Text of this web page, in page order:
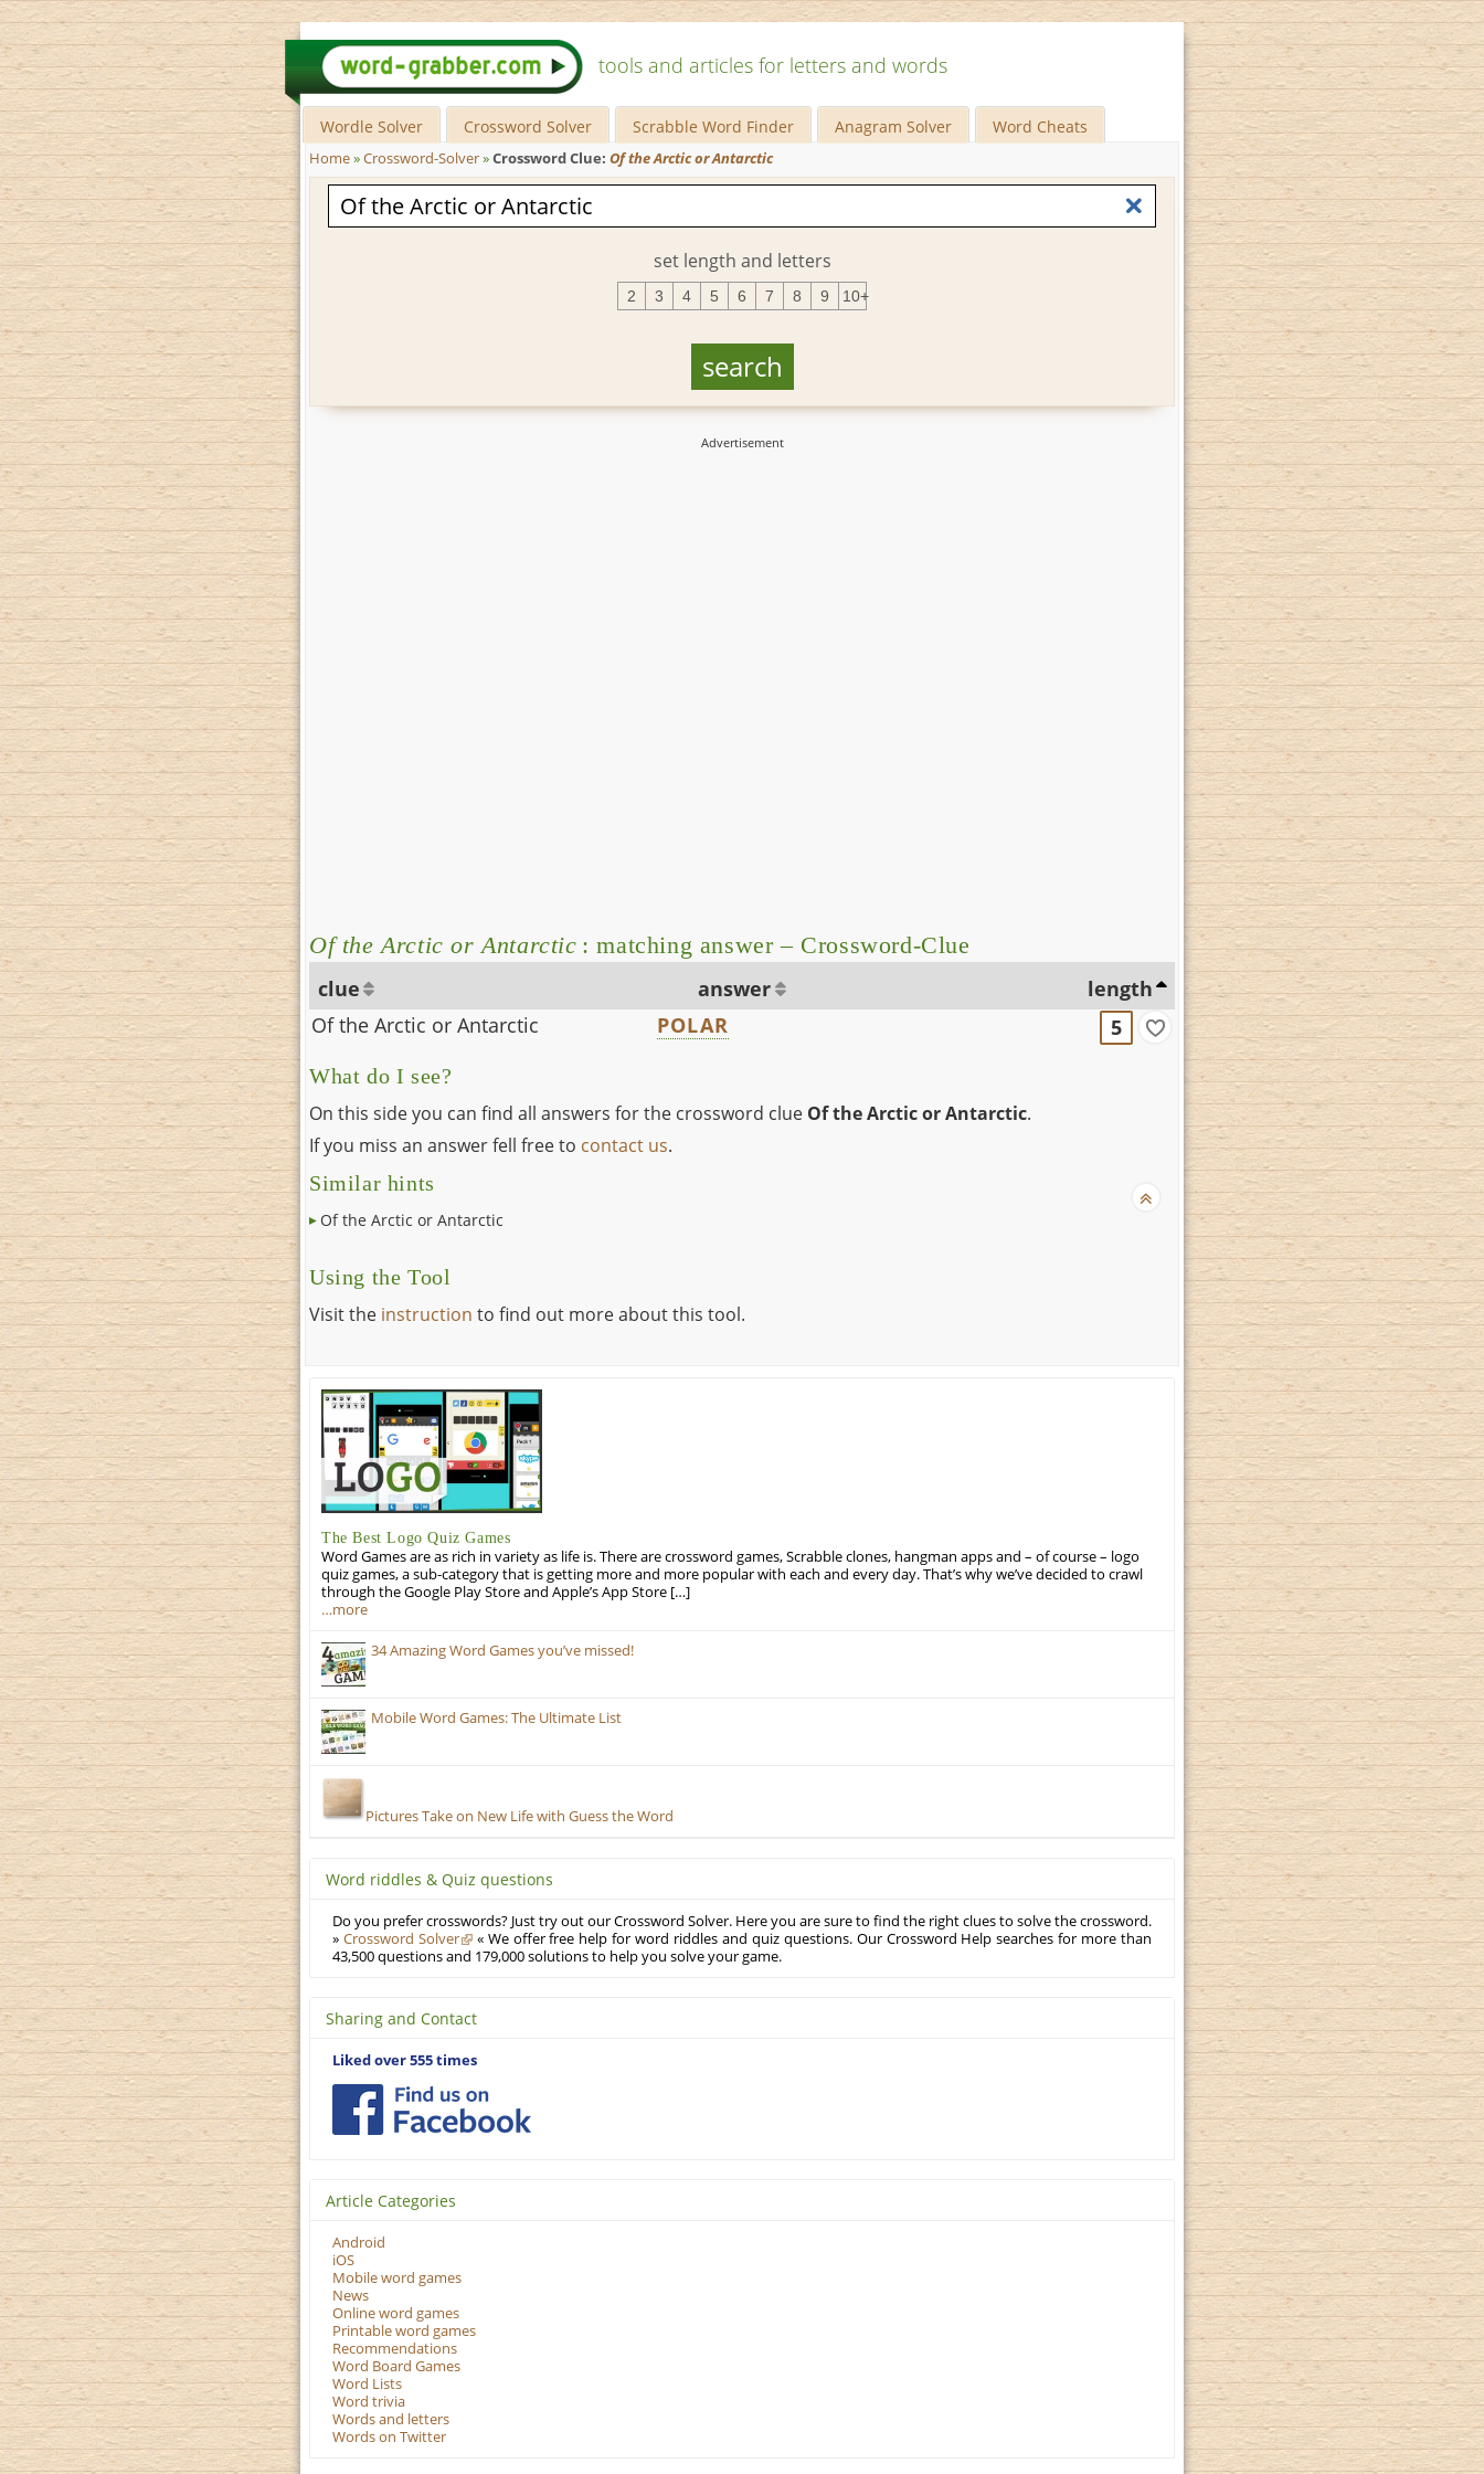
tools and articles for letters and words
Wordle Solver Crossword Solver Scrabble Word Finder Anagram Solver Word Cheats
Home»Crossword-Solver»Crossword Clue: Of the Arctic or Antarctic
set length and letters
2 3 4 5 6 7 8 9 10+
Of the Arctic or Antarctic : matching answer – Crossword-Clue
clue answer
length
Of the Arctic or Antarctic
POLAR 5
What do I see?
On this side you can find all answers for the crossword clue Of the Arctic or Antarctic.
If you miss an answer fell free to contact us.
Similar hints
Of the Arctic or Antarctic
Using the Tool
Visit the instruction to find out more about this tool.
The Best Logo Quiz Games
Word Games are as rich in variety as life is. There are crossword games, Scrabble clones, hangman apps and – of course – logo
quiz games, a sub-category that is getting more and more popular with each and every day. That’s why we’ve decided to crawl
through the Google Play Store and Apple’s App Store […]
…more
34 Amazing Word Games you’ve missed!
Mobile Word Games: The Ultimate List
Pictures Take on New Life with Guess the Word
Word riddles & Quiz questions
Do you prefer crosswords? Just try out our Crossword Solver. Here you are sure to find the right clues to solve the crossword.
» Crossword Solver
« We offer free help for word riddles and quiz questions. Our Crossword Help searches for more than
43,500 questions and 179,000 solutions to help you solve your game.
Sharing and Contact
Liked over 555 times
Article Categories
Android
iOS
Mobile word games
News
Online word games
Printable word games
Recommendations
Word Board Games
Word Lists
Word trivia
Words and letters
Words on Twitter